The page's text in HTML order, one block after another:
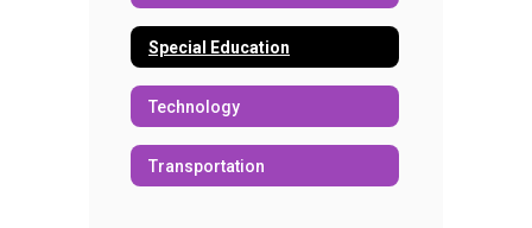
Special Education
Technology
Transportation